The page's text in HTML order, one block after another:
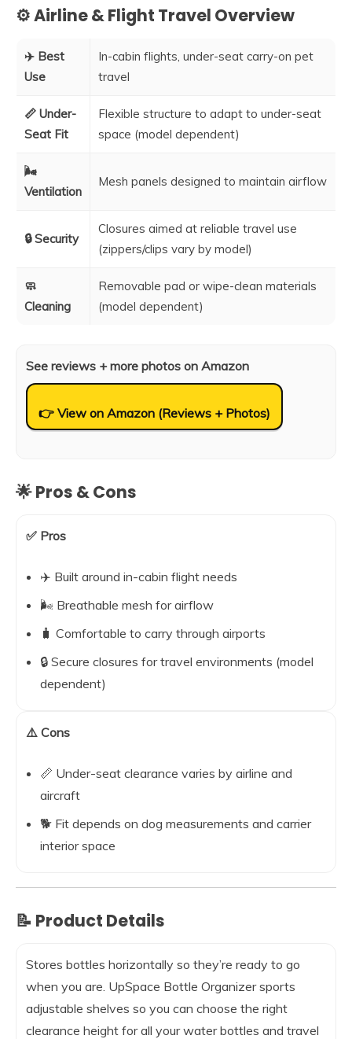
⚙️ Airline & Flight Travel Overview
✈️ Best
Use
In-cabin flights, under-seat carry-on pet
travel
📏 Under-
Seat Fit
Flexible structure to adapt to under-seat
space (model dependent)
🌬️
Ventilation
Mesh panels designed to maintain airflow
🔒 Security
Closures aimed at reliable travel use
(zippers/clips vary by model)
🧼
Cleaning
Removable pad or wipe-clean materials
(model dependent)
See reviews + more photos on Amazon
👉 View on Amazon (Reviews + Photos)
🌟 Pros & Cons
✅ Pros
✈️ Built around in-cabin flight needs
🌬️ Breathable mesh for airflow
🧳 Comfortable to carry through airports
🔒 Secure closures for travel environments (model
dependent)
⚠️ Cons
📏 Under-seat clearance varies by airline and
aircraft
🐕 Fit depends on dog measurements and carrier
interior space
📝 Product Details
Stores bottles horizontally so they’re ready to go
when you are. UpSpace Bottle Organizer sports
adjustable shelves so you can choose the right
clearance height for all your water bottles and travel